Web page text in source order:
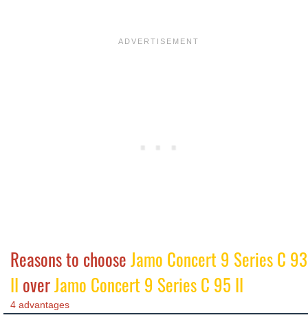
Reasons to chooseJamo Concert 9 Series C 93
II overJamo Concert 9 Series C 95 II
4 advantages